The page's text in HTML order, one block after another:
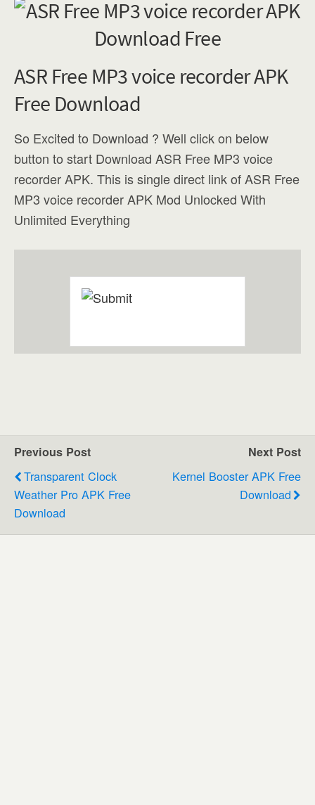
ASR Free MP3 voice recorder APK
Free Download
So Excited to Download ? Well click on below
button to start Download ASR Free MP3 voice
recorder APK. This is single direct link of ASR Free
MP3 voice recorder APK Mod Unlocked With
Unlimited Everything
Previous Post
Transparent Clock
Weather Pro APK Free
Download
Next Post
Kernel Booster APK Free
Download